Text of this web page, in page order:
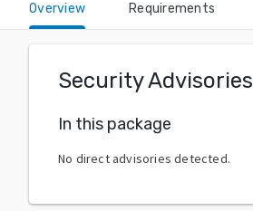
Overview Requirements
Security Advisories
In this package
No direct advisories detected.